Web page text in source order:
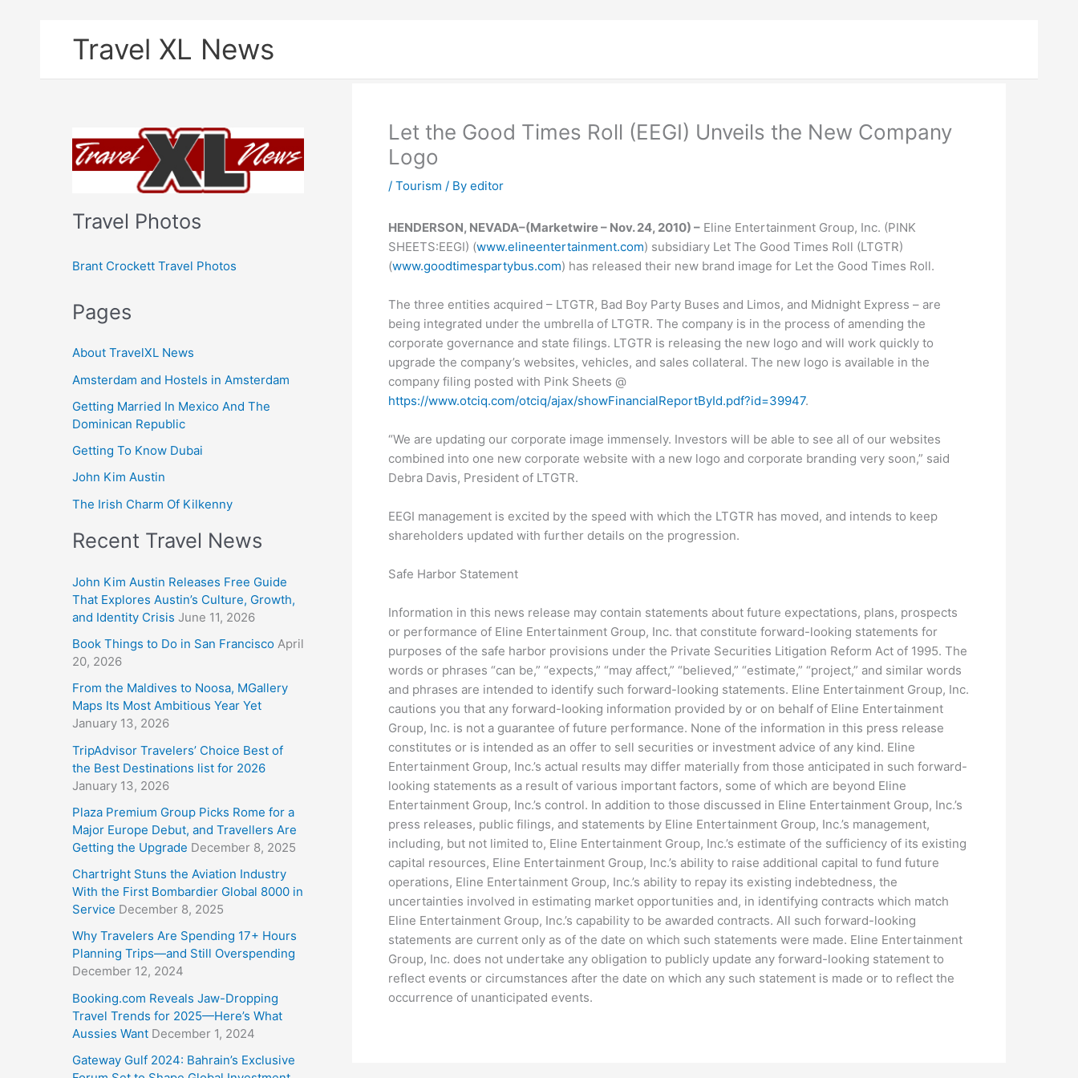
Travel XL News
Travel Photos
Brant Crockett Travel Photos
Pages
About TravelXL News
Amsterdam and Hostels in Amsterdam
Getting Married In Mexico And The
Dominican Republic
Getting To Know Dubai
John Kim Austin
The Irish Charm Of Kilkenny
Recent Travel News
John Kim Austin Releases Free Guide
That Explores Austin’s Culture, Growth,
and Identity Crisis June 11, 2026
Book Things to Do in San Francisco April
20, 2026
From the Maldives to Noosa, MGallery
Maps Its Most Ambitious Year Yet
January 13, 2026
TripAdvisor Travelers’ Choice Best of
the Best Destinations list for 2026
January 13, 2026
Plaza Premium Group Picks Rome for a
Major Europe Debut, and Travellers Are
Getting the Upgrade December 8, 2025
Chartright Stuns the Aviation Industry
With the First Bombardier Global 8000 in
Service December 8, 2025
Why Travelers Are Spending 17+ Hours
Planning Trips—and Still Overspending
December 12, 2024
Booking.com Reveals Jaw-Dropping
Travel Trends for 2025—Here’s What
Aussies Want December 1, 2024
Gateway Gulf 2024: Bahrain’s Exclusive
Let the Good Times Roll (EEGI) Unveils the New Company
Logo
/Tourism / Byeditor
HENDERSON, NEVADA–(Marketwire – Nov. 24, 2010) – Eline Entertainment Group, Inc. (PINK
SHEETS:EEGI) (www.elineentertainment.com) subsidiary Let The Good Times Roll (LTGTR)
(www.goodtimespartybus.com) has released their new brand image for Let the Good Times Roll.
The three entities acquired – LTGTR, Bad Boy Party Buses and Limos, and Midnight Express – are
being integrated under the umbrella of LTGTR. The company is in the process of amending the
corporate governance and state filings. LTGTR is releasing the new logo and will work quickly to
upgrade the company’s websites, vehicles, and sales collateral. The new logo is available in the
company filing posted with Pink Sheets @
https://www.otciq.com/otciq/ajax/showFinancialReportById.pdf?id=39947.
“We are updating our corporate image immensely. Investors will be able to see all of our websites
combined into one new corporate website with a new logo and corporate branding very soon,” said
Debra Davis, President of LTGTR.
EEGI management is excited by the speed with which the LTGTR has moved, and intends to keep
shareholders updated with further details on the progression.
Safe Harbor Statement
Information in this news release may contain statements about future expectations, plans, prospects
or performance of Eline Entertainment Group, Inc. that constitute forward-looking statements for
purposes of the safe harbor provisions under the Private Securities Litigation Reform Act of 1995. The
words or phrases “can be,” “expects,” “may affect,” “believed,” “estimate,” “project,” and similar words
and phrases are intended to identify such forward-looking statements. Eline Entertainment Group, Inc.
cautions you that any forward-looking information provided by or on behalf of Eline Entertainment
Group, Inc. is not a guarantee of future performance. None of the information in this press release
constitutes or is intended as an offer to sell securities or investment advice of any kind. Eline
Entertainment Group, Inc.’s actual results may differ materially from those anticipated in such forward-
looking statements as a result of various important factors, some of which are beyond Eline
Entertainment Group, Inc.’s control. In addition to those discussed in Eline Entertainment Group, Inc.’s
press releases, public filings, and statements by Eline Entertainment Group, Inc.’s management,
including, but not limited to, Eline Entertainment Group, Inc.’s estimate of the sufficiency of its existing
capital resources, Eline Entertainment Group, Inc.’s ability to raise additional capital to fund future
operations, Eline Entertainment Group, Inc.’s ability to repay its existing indebtedness, the
uncertainties involved in estimating market opportunities and, in identifying contracts which match
Eline Entertainment Group, Inc.’s capability to be awarded contracts. All such forward-looking
statements are current only as of the date on which such statements were made. Eline Entertainment
Group, Inc. does not undertake any obligation to publicly update any forward-looking statement to
reflect events or circumstances after the date on which any such statement is made or to reflect the
occurrence of unanticipated events.